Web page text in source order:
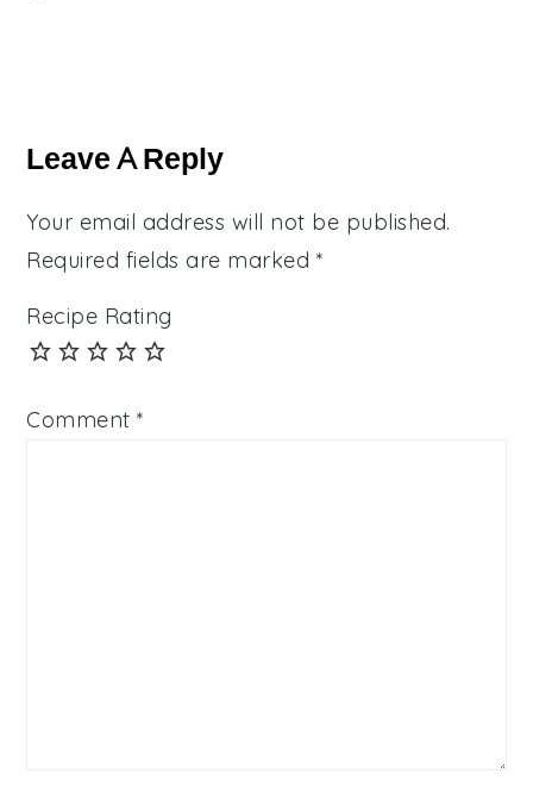
Interactions
Leave A Reply
Your email address will not be published.
Required fields are marked *
Recipe Rating
Comment*